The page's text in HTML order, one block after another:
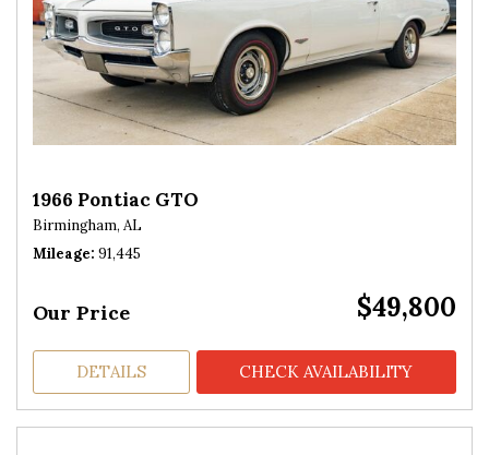
1966 Pontiac GTO
Birmingham, AL
Mileage 91,445
Our Price $49,800
DETAILS CHECK AVAILABILITY